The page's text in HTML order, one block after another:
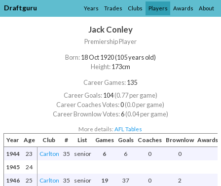
Draftguru Years Trades Clubs Players Awards About
Jack Conley
Premiership Player
Born:18 Oct 1920 (105 years old)
Height:173cm
Career Games:135
Career Goals:104(0.77 per game)
Career Coaches Votes:0(0.0 per game)
Career Brownlow Votes:6(0.04 per game)
More details:AFL Tables
Year Age Club # List Games Goals Coaches Brownlow Awards
1944
23 Carlton 35 senior 6 6 0
0
1945
24
1946
25 Carlton 35 senior 19 37 0
2